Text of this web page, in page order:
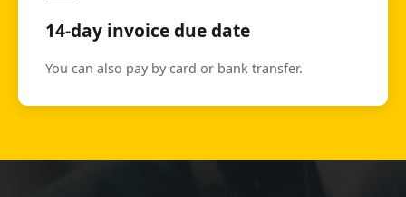
14-day invoice due date
You can also pay by card or bank transfer.